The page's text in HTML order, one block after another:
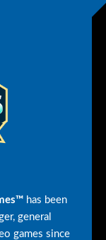
has been
general
games since